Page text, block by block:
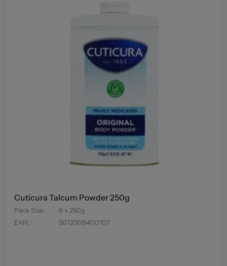
Cuticura Talcum Powder 250g
Pack Size:
6 x 250g
EAN: 5012008400107